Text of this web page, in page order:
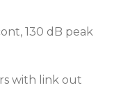
130 dB peak
with link out